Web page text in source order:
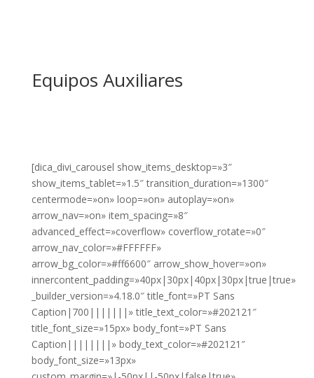
Equipos Auxiliares
[dica_divi_carousel show_items_desktop=»3″
show_items_tablet=»1.5″ transition_duration=»1300″
centermode=»on» loop=»on» autoplay=»on»
arrow_nav=»on» item_spacing=»8″
advanced_effect=»coverflow» coverflow_rotate=»0″
arrow_nav_color=»#FFFFFF»
arrow_bg_color=»#ff6600″ arrow_show_hover=»on»
innercontent_padding=»40px|30px|40px|30px|true|true»
_builder_version=»4.18.0″ title_font=»PT Sans
Caption|700|||||||» title_text_color=»#202121″
title_font_size=»15px» body_font=»PT Sans
Caption||||||||» body_text_color=»#202121″
body_font_size=»13px»